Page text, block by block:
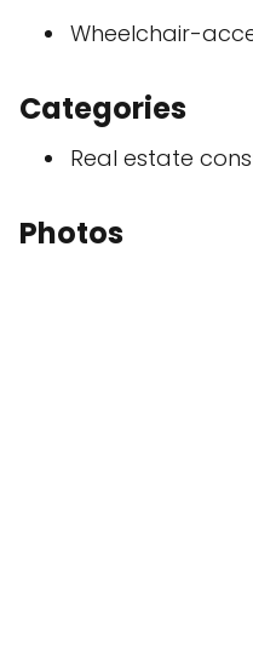
Wheelchair-
Categories
Real estate
Photos